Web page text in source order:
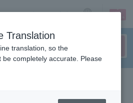
sign up login
Translation
translation, so the
be completely accurate. Please